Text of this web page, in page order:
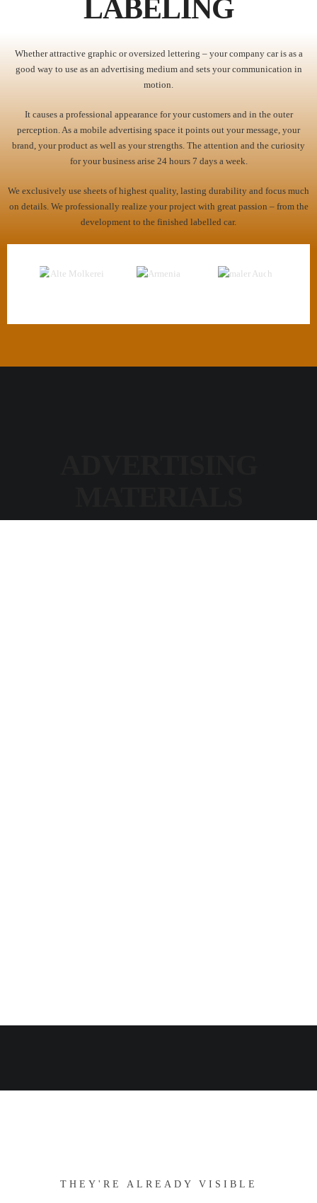
LABELING
Whether attractive graphic or oversized lettering – your company car is as a
good way to use as an advertising medium and sets your communication in
motion.
It causes a professional appearance for your customers and in the outer
perception. As a mobile advertising space it points out your message, your
brand, your product as well as your strengths. The attention and the curiosity
for your business arise 24 hours 7 days a week.
We exclusively use sheets of highest quality, lasting durability and focus much
on details. We professionally realize your project with great passion – from the
development to the finished labelled car.
THEY'RE ALREADY VISIBLE